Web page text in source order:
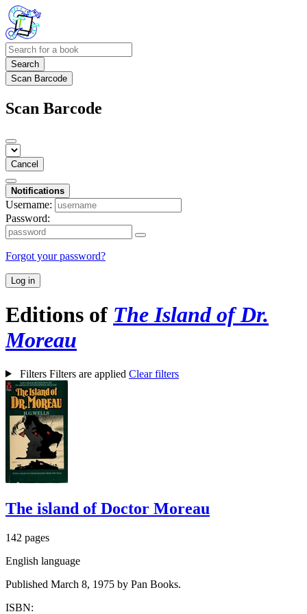
Search
Scan Barcode
Scan Barcode
Cancel
Notifications
Username:
Password:
Forgot your password?
Log in
Editions of The Island of Dr.
Moreau
Filters Filters are applied Clear filters
The island of Doctor Moreau
142 pages
English language
Published March 8, 1975 by Pan Books.
ISBN: